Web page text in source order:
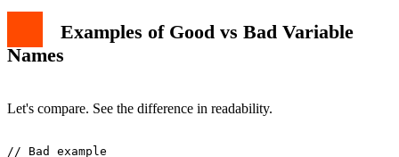
Examples of Good vs Bad Variable
Names
Let's compare. See the difference in readability.
// Bad example